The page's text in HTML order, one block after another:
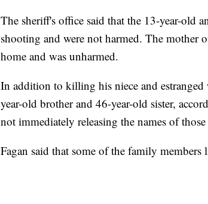
The sheriff's office said that the 13-year-old
shooting and were not harmed. The mother
home and was unharmed.
In addition to killing his niece and
year-old brother and 46-year-old sister,
not immediately releasing the names of
Fagan said that some of the family